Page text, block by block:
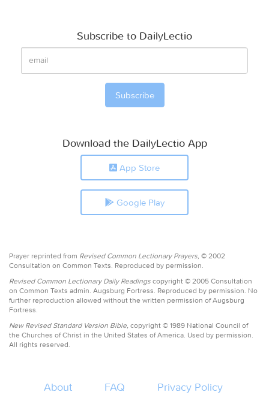
Subscribe to DailyLectio
Download the DailyLectio App
App Store
Google Play
Prayer reprinted from Revised Common Lectionary Prayers, © 2002
Consultation on Common Texts. Reproduced by permission.
Revised Common Lectionary Daily Readings copyright © 2005 Consultation
on Common Texts admin. Augsburg Fortress. Reproduced by permission. No
further reproduction allowed without the written permission of Augsburg
Fortress.
New Revised Standard Version Bible, copyright © 1989 National Council of
the Churches of Christ in the United States of America. Used by permission.
All rights reserved.
About FAQ Privacy Policy